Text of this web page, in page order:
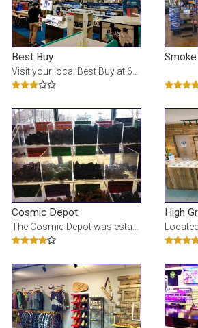
Best Buy
Visit your local Best Buy at 63455 N Highway 97 in Bend, OR for electronics, computers, appliances,
Cosmic Depot
The Cosmic Depot was established in 1998 in Bend, Oregon. It is the vision of Christy Graham, owner
High
Located in Bend,